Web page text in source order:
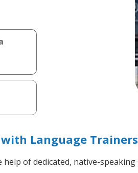
Language
of dedicated, native-